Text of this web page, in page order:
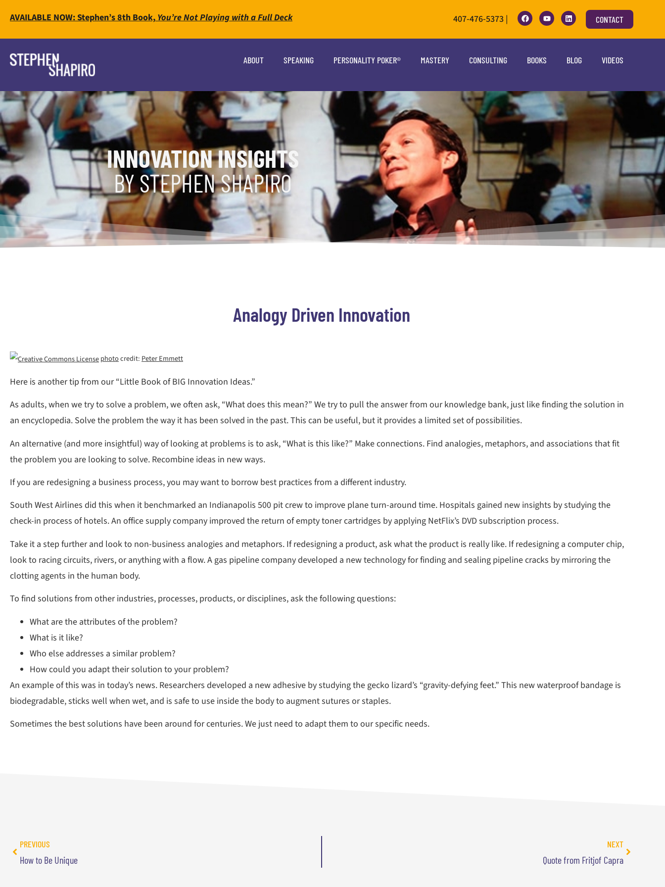
AVAILABLE NOW: Stephen’s 8th Book,You’re Not Playing with a Full Deck 407-476-5373 | CONTACT
ABOUT SPEAKING PERSONALITY POKER® MASTERY CONSULTING BOOKS BLOG VIDEOS
INNOVATION INSIGHTS
BY STEPHEN SHAPIRO
Analogy Driven Innovation
photocredit: Peter Emmett
Here is another tip from our “Little Book of BIG Innovation Ideas.”
As adults, when we try to solve a problem, we often ask, “What does this mean?” We try to pull the answer from our knowledge bank, just like finding the solution in
an encyclopedia. Solve the problem the way it has been solved in the past. This can be useful, but it provides a limited set of possibilities.
An alternative (and more insightful) way of looking at problems is to ask, “What is this like?” Make connections. Find analogies, metaphors, and associations that fit
the problem you are looking to solve. Recombine ideas in new ways.
If you are redesigning a business process, you may want to borrow best practices from a different industry.
South West Airlines did this when it benchmarked an Indianapolis 500 pit crew to improve plane turn-around time. Hospitals gained new insights by studying the
check-in process of hotels. An office supply company improved the return of empty toner cartridges by applying NetFlix’s DVD subscription process.
Take it a step further and look to non-business analogies and metaphors. If redesigning a product, ask what the product is really like. If redesigning a computer chip,
look to racing circuits, rivers, or anything with a flow. A gas pipeline company developed a new technology for finding and sealing pipeline cracks by mirroring the
clotting agents in the human body.
To find solutions from other industries, processes, products, or disciplines, ask the following questions:
What are the attributes of the problem?
What is it like?
Who else addresses a similar problem?
How could you adapt their solution to your problem?
An example of this was in today’s news. Researchers developed a new adhesive by studying the gecko lizard’s “gravity-defying feet.” This new waterproof bandage is
biodegradable, sticks well when wet, and is safe to use inside the body to augment sutures or staples.
Sometimes the best solutions have been around for centuries. We just need to adapt them to our specific needs.
PREVIOUS
How to Be Unique
NEXT
Quote from Fritjof Capra